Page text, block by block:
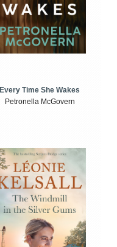
Every Time She Wakes
Petronella McGovern